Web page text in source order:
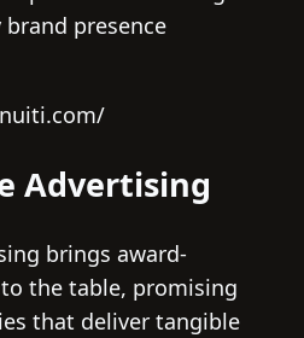
presence
Advertising
brings award-
the table, promising
that deliver tangible